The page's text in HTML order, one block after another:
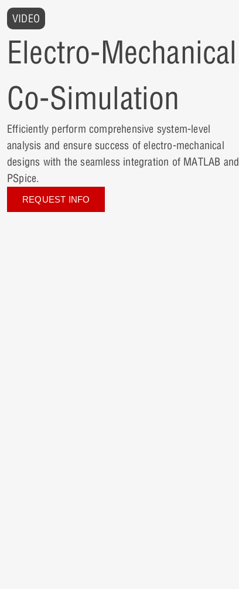
VIDEO
Electro-Mechanical
Co-Simulation
Efficiently perform comprehensive system-level
analysis and ensure success of electro-mechanical
designs with the seamless integration of MATLAB and
PSpice.
REQUEST INFO